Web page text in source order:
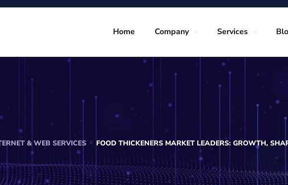
Home Company Services
& WEB SERVICES FOOD THICKENERS MARKET LEADERS: GROWTH,